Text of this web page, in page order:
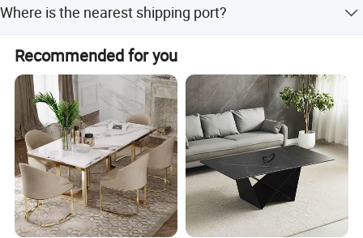
amount payment, and Money Gram.
Where is the nearest shipping port?
Recommended for you